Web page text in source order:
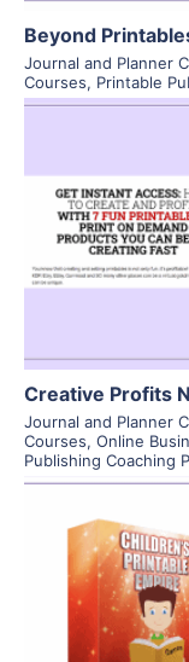
Beyond
Journal and Planner
Courses, Printable
Creative Profits
Journal and Planner
Courses, Online
Publishing Coaching